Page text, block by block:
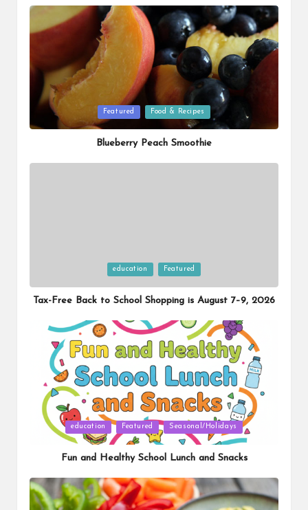
Posted
Featured Food & Recipes
Blueberry Peach Smoothie
education Featured
Tax-Free Back to School Shopping is August 7–9, 2026
Posted
education Featured Seasonal/Holidays
Fun and Healthy School Lunch and Snacks